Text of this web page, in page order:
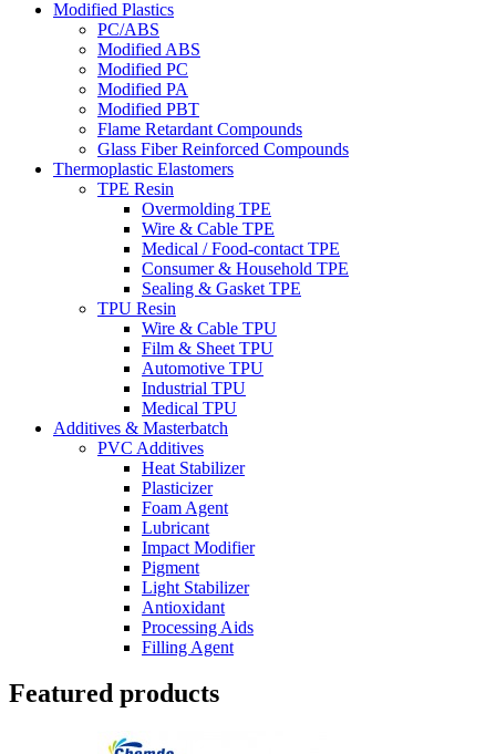
Modified Plastics
PC/ABS
Modified ABS
Modified PC
Modified PA
Modified PBT
Flame Retardant Compounds
Glass Fiber Reinforced Compounds
Thermoplastic Elastomers
TPE Resin
Overmolding TPE
Wire & Cable TPE
Medical / Food-contact TPE
Consumer & Household TPE
Sealing & Gasket TPE
TPU Resin
Wire & Cable TPU
Film & Sheet TPU
Automotive TPU
Industrial TPU
Medical TPU
Additives & Masterbatch
PVC Additives
Heat Stabilizer
Plasticizer
Foam Agent
Lubricant
Impact Modifier
Pigment
Light Stabilizer
Antioxidant
Processing Aids
Filling Agent
Featured products